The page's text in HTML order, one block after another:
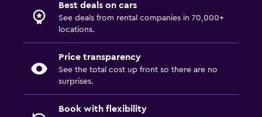
Best deals on cars
See deals from rental companies in 70,000+
locations.
Price transparency
See the total cost up front so there are no
surprises.
Book with flexibility